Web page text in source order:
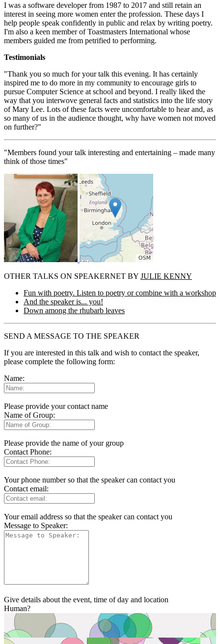
I was a software developer from 1987 to 2017 and still retain an
interest in seeing more women enter the profession. These days I
help people speak confidently in public and relax by writing poetry.
I'm also a keen member of Toastmasters International whose
members guided me from petrified to performing.
Testimonials
"Thank you so much for your talk this evening. It has certainly
inspired me to do more in my community to encourage girls to
pursue Computer Science at school and beyond. I really liked the
way that you interwove general facts and statistics into the life story
of Mary Lee. Lots of these facts were uncomfortable to hear and, as
so many of us in the audience thought, why have women not moved
on further?"
"Members found your talk interesting and entertaining – made many
think of those times"
OTHER TALKS ON SPEAKERNET BY JULIE KENNY
Fun with poetry. Listen to poetry or combine with a workshop
And the speaker is... you!
Down among the rhubarb leaves
SEND A MESSAGE TO THE SPEAKER
If you are interested in this talk and wish to contact the speaker,
please complete the following form:
Name:
Please provide your contact name
Name of Group:
Please provide the name of your group
Contact Phone:
Your phone number so that the speaker can contact you
Contact email:
Your email address so that the speaker can contact you
Message to Speaker:
Give details about the event, time of day and location
Human?